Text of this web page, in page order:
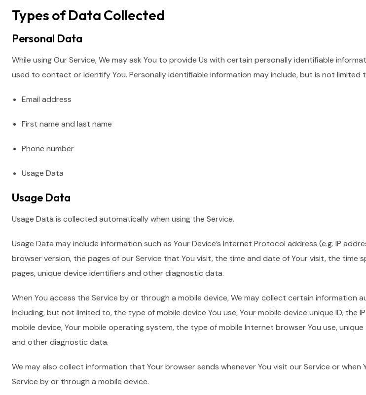
Types of Data Collected
Personal Data
While using Our Service, We may ask You to provide Us with certain personally identifiable
used to contact or identify You. Personally identifiable information may include, but is not limited
Email address
First name and last name
Phone number
Usage Data
Usage Data
Usage Data is collected automatically when using the Service.
Usage Data may include information such as Your Device’s Internet Protocol address (e.g. IP
browser version, the pages of our Service that You visit, the time and date of Your visit, the time
pages, unique device identifiers and other diagnostic data.
When You access the Service by or through a mobile device, We may collect certain information
including, but not limited to, the type of mobile device You use, Your mobile device unique ID, the
mobile device, Your mobile operating system, the type of mobile Internet browser You use,
and other diagnostic data.
We may also collect information that Your browser sends whenever You visit our Service or when
Service by or through a mobile device.